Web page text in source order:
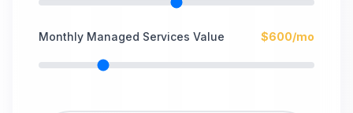
Monthly Managed Services Value $600/mo